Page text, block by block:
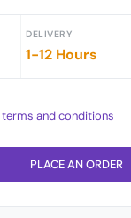
DELIVERY
1-12 Hours
terms and conditions
PLACE AN ORDER